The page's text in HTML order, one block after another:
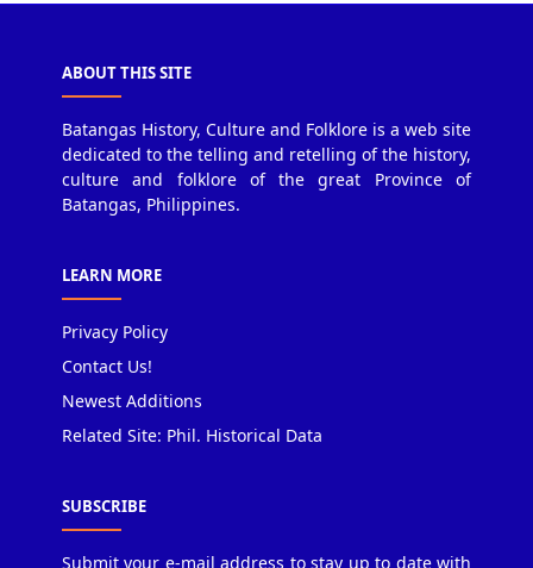
ABOUT THIS SITE
Batangas History, Culture and Folklore is a web site
dedicated to the telling and retelling of the history,
culture and folklore of the great Province of
Batangas, Philippines.
LEARN MORE
Privacy Policy
Contact Us!
Newest Additions
Related Site: Phil. Historical Data
SUBSCRIBE
Submit your e-mail address to stay up to date with